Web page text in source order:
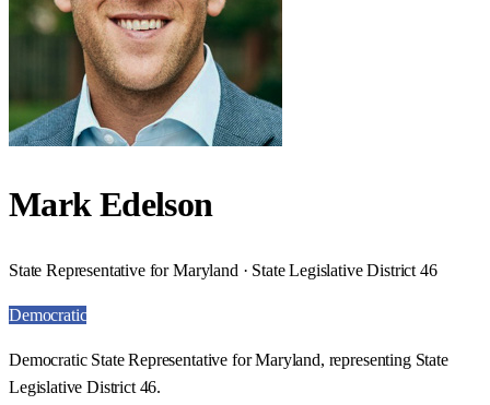
Mark Edelson
State Representative for Maryland · State Legislative District 46
Democratic
Democratic State Representative for Maryland, representing State
Legislative District 46.